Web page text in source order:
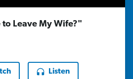
Leave My Wife?"
Listen